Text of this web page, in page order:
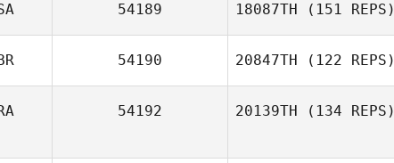
54189 18087TH (151 REPS)
Lacey Keller
54190 20847TH (122 REPS)
54192 20139TH (134 REPS)